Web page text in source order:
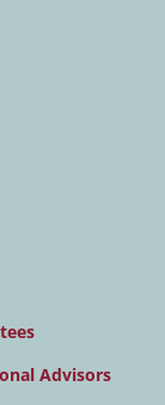
Advisors